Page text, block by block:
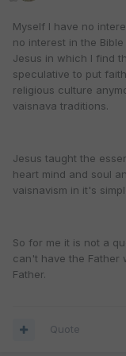
Myself I have no
no interest in the
Jesus in which I find
speculative to put
religious culture
vaisnava traditions.
Jesus taught the
heart mind and soul
vaisnavism in it's
So for me it is not a
can't have the Father
Father.
Quote